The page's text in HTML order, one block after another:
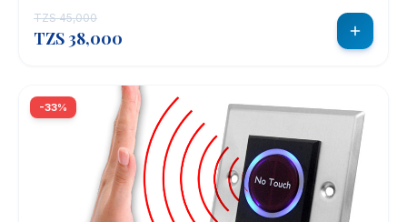
TZS 45,000
TZS 38,000
-33%